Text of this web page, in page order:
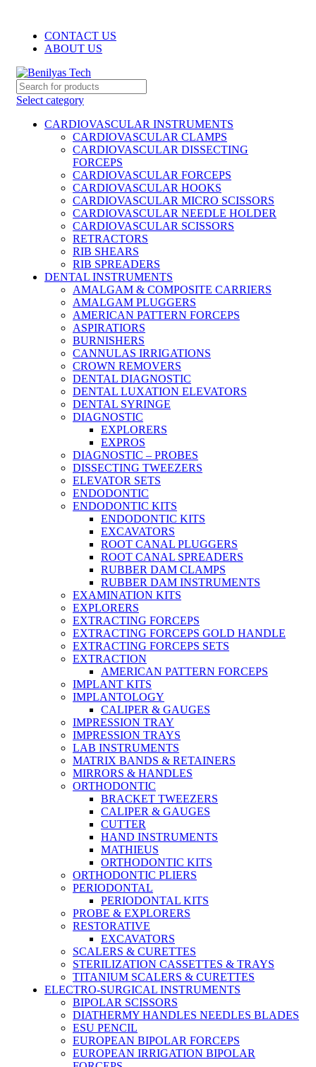
CONTACT US
ABOUT US
Select category
CARDIOVASCULAR INSTRUMENTS
CARDIOVASCULAR CLAMPS
CARDIOVASCULAR DISSECTING
FORCEPS
CARDIOVASCULAR FORCEPS
CARDIOVASCULAR HOOKS
CARDIOVASCULAR MICRO SCISSORS
CARDIOVASCULAR NEEDLE HOLDER
CARDIOVASCULAR SCISSORS
RETRACTORS
RIB SHEARS
RIB SPREADERS
DENTAL INSTRUMENTS
AMALGAM & COMPOSITE CARRIERS
AMALGAM PLUGGERS
AMERICAN PATTERN FORCEPS
ASPIRATIORS
BURNISHERS
CANNULAS IRRIGATIONS
CROWN REMOVERS
DENTAL DIAGNOSTIC
DENTAL LUXATION ELEVATORS
DENTAL SYRINGE
DIAGNOSTIC
EXPLORERS
EXPROS
DIAGNOSTIC – PROBES
DISSECTING TWEEZERS
ELEVATOR SETS
ENDODONTIC
ENDODONTIC KITS
ENDODONTIC KITS
EXCAVATORS
ROOT CANAL PLUGGERS
ROOT CANAL SPREADERS
RUBBER DAM CLAMPS
RUBBER DAM INSTRUMENTS
EXAMINATION KITS
EXPLORERS
EXTRACTING FORCEPS
EXTRACTING FORCEPS GOLD HANDLE
EXTRACTING FORCEPS SETS
EXTRACTION
AMERICAN PATTERN FORCEPS
IMPLANT KITS
IMPLANTOLOGY
CALIPER & GAUGES
IMPRESSION TRAY
IMPRESSION TRAYS
LAB INSTRUMENTS
MATRIX BANDS & RETAINERS
MIRRORS & HANDLES
ORTHODONTIC
BRACKET TWEEZERS
CALIPER & GAUGES
CUTTER
HAND INSTRUMENTS
MATHIEUS
ORTHODONTIC KITS
ORTHODONTIC PLIERS
PERIODONTAL
PERIODONTAL KITS
PROBE & EXPLORERS
RESTORATIVE
EXCAVATORS
SCALERS & CURETTES
STERILIZATION CASSETTES & TRAYS
TITANIUM SCALERS & CURETTES
ELECTRO-SURGICAL INSTRUMENTS
BIPOLAR SCISSORS
DIATHERMY HANDLES NEEDLES BLADES
ESU PENCIL
EUROPEAN BIPOLAR FORCEPS
EUROPEAN IRRIGATION BIPOLAR